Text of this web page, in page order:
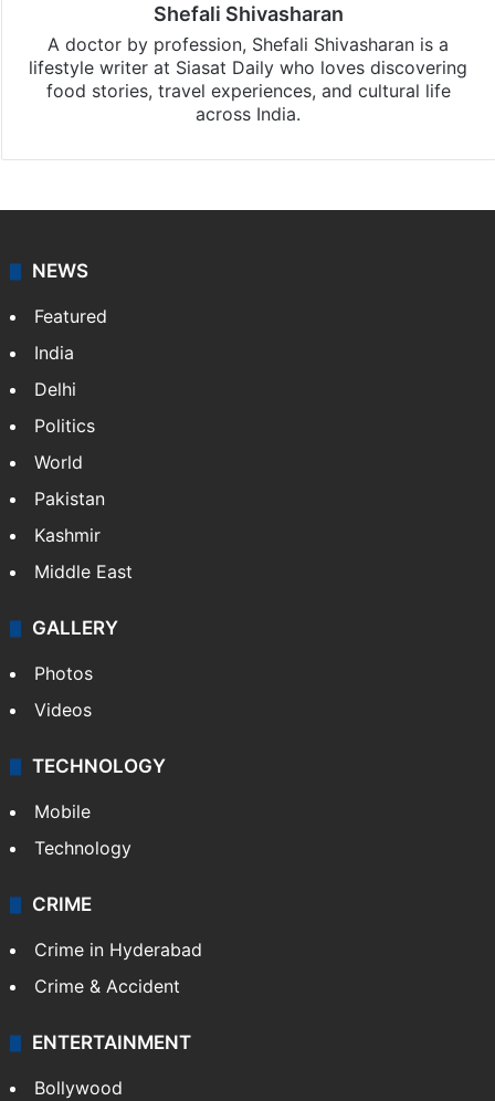
Shefali Shivasharan
A doctor by profession, Shefali Shivasharan is a
lifestyle writer at Siasat Daily who loves discovering
food stories, travel experiences, and cultural life
across India.
NEWS
Featured
India
Delhi
Politics
World
Pakistan
Kashmir
Middle East
GALLERY
Photos
Videos
TECHNOLOGY
Mobile
Technology
CRIME
Crime in Hyderabad
Crime & Accident
ENTERTAINMENT
Bollywood